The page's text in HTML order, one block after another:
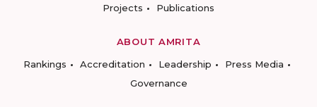
Projects
Publications
ABOUT AMRITA
Rankings
Accreditation Leadership
Press Media
Governance